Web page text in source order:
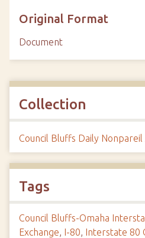
Original Format
Document
Collection
Council Bluffs Daily Nonpareil
Tags
Council Bluffs-Omaha
Exchange, I-80, Interstate 80